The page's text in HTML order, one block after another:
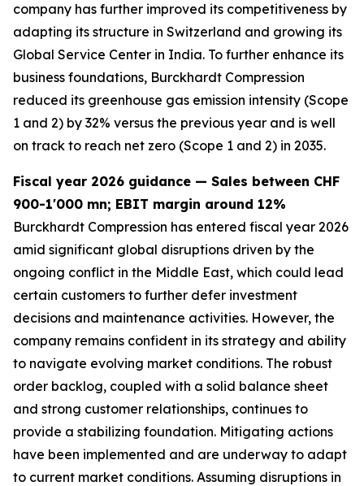
company has further improved its competitiveness by
adapting its structure in Switzerland and growing its
Global Service Center in India. To further enhance its
business foundations, Burckhardt Compression
reduced its greenhouse gas emission intensity (Scope
1 and 2) by 32% versus the previous year and is well
on track to reach net zero (Scope 1 and 2) in 2035.
Fiscal year 2026 guidance — Sales between CHF
900-1'000 mn; EBIT margin around 12%
Burckhardt Compression has entered fiscal year 2026
amid significant global disruptions driven by the
ongoing conflict in the Middle East, which could lead
certain customers to further defer investment
decisions and maintenance activities. However, the
company remains confident in its strategy and ability
to navigate evolving market conditions. The robust
order backlog, coupled with a solid balance sheet
and strong customer relationships, continues to
provide a stabilizing foundation. Mitigating actions
have been implemented and are underway to adapt
to current market conditions. Assuming disruptions in